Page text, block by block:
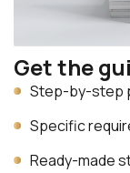
Get the
Step-by-step
Specific
Ready-made